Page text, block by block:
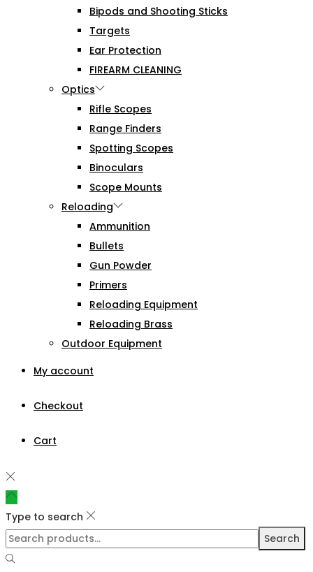
Bipods and Shooting Sticks
Targets
Ear Protection
FIREARM CLEANING
Optics
Rifle Scopes
Range Finders
Spotting Scopes
Binoculars
Scope Mounts
Reloading
Ammunition
Bullets
Gun Powder
Primers
Reloading Equipment
Reloading Brass
Outdoor Equipment
My account
Checkout
Cart
Type to search
Search